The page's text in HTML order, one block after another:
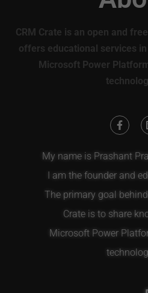
CRM Crate is an open and
offers educational services
Microsoft Power
My name is Prashant
I am the founder and
The primary goal
Crate is to share
Microsoft Power